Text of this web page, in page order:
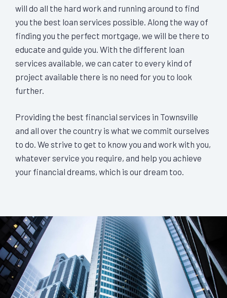
will do all the hard work and running around to find
you the best loan services possible. Along the way of
finding you the perfect mortgage, we will be there to
educate and guide you. With the different loan
services available, we can cater to every kind of
project available there is no need for you to look
further.
Providing the best financial services in Townsville
and all over the country is what we commit ourselves
to do. We strive to get to know you and work with you,
whatever service you require, and help you achieve
your financial dreams, which is our dream too.